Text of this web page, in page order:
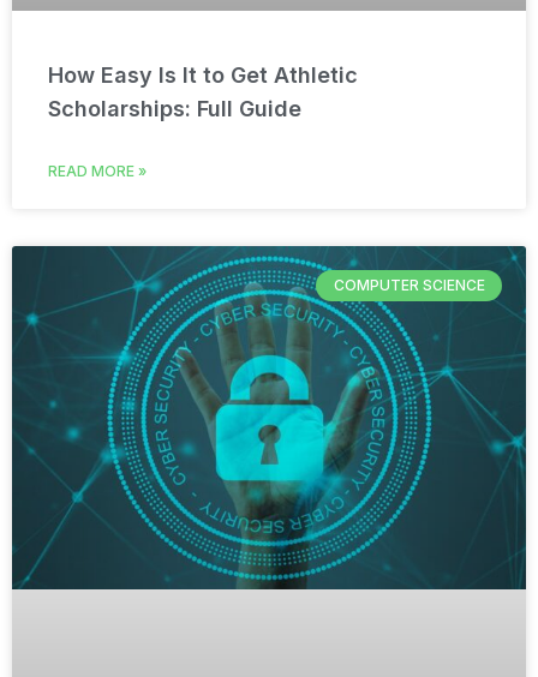
How Easy Is It to Get Athletic
Scholarships: Full Guide
READ MORE »
COMPUTER SCIENCE